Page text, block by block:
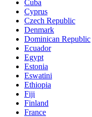
Cuba
Cyprus
Czech Republic
Denmark
Dominican Republic
Ecuador
Egypt
Estonia
Eswatini
Ethiopia
Fiji
Finland
France